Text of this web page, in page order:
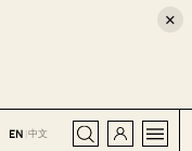
×
EN |中文
CLOSE